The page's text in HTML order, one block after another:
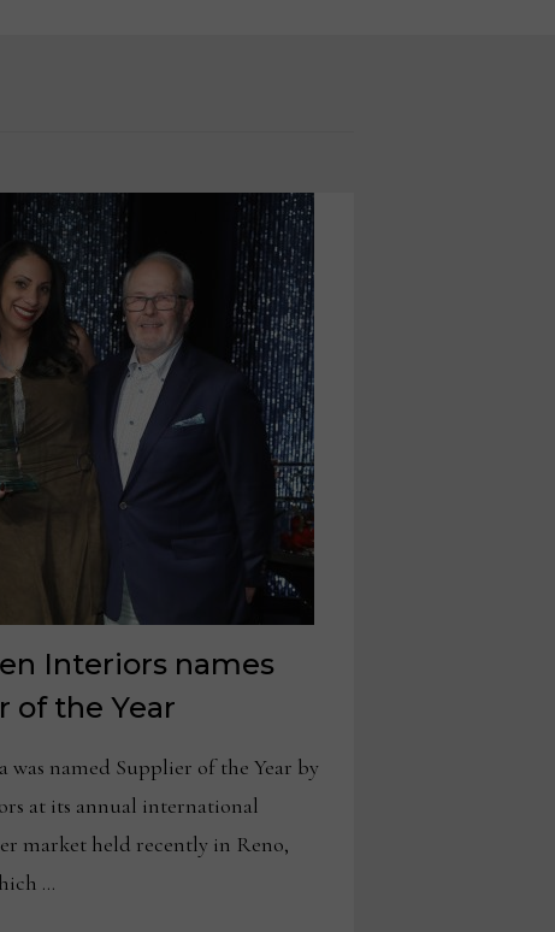
Interiors names
of the Year
was named Supplier of the Year by
at its annual international
market held recently in Reno,
…